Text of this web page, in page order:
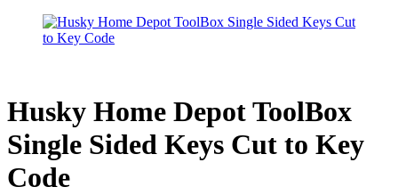
Husky Home Depot ToolBox
Single Sided Keys Cut to Key
Code